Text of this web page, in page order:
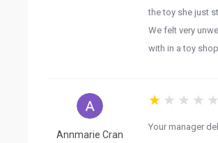
the toy she just
We felt very
with in a toy
Annmarie Cran
Your manager